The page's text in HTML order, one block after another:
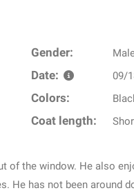
Gender:
Date: 09/
Colors:
Coat length:
of the window. He also
He has not been around